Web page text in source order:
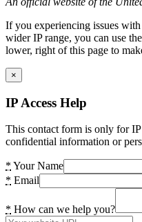
If you experiencing issues
wider IP range, you can use
lower, right of this page to
×
IP Access Help
This contact form is only for
confidential information or
* Your Name
* Email
* How can we help you?